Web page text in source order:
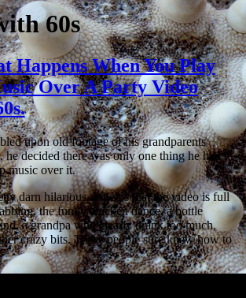
60s
Happens When You Play
Over A Party Video
upon old footage of his grandparents
he decided there was only one thing he had
music over it.
darn hilarious. It helps that the video is full
the funky chicken dance, a bottle
a grandpa who clearly drank too much,
crazy bits. These people sure knew how to